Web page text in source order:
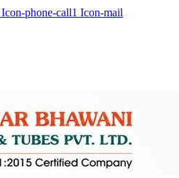
Icon-phone-call1 Icon-mail